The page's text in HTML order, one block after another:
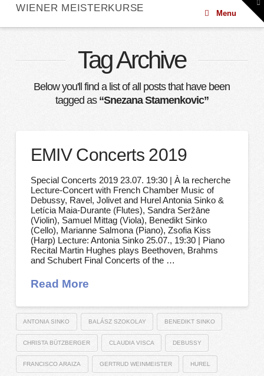
WIENER MEISTERKURSE Menu
Tag Archive
Below you'll find a list of all posts that have been
tagged as “Snezana Stamenkovic”
EMIV Concerts 2019
Special Concerts 2019 23.07. 19:30 | À la recherche
Lecture-Concert with French Chamber Music of
Debussy, Ravel, Jolivet and Hurel Antonia Sinko &
Letícia Maia-Durante (Flutes), Sandra Seržāne
(Violin), Samuel Mittag (Viola), Benedikt Sinko
(Cello), Marianne Salmona (Piano), Zsofia Kiss
(Harp) Lecture: Antonia Sinko 25.07., 19:30 | Piano
Recital Martin Hughes plays Beethoven, Brahms
and Schubert Final Concerts of the …
Read More
ANTONIA SINKO BALÁSZ SZOKOLAY BENEDIKT SINKO
CHRISTA BÜTZBERGER CLAUDIA VISCA DEBUSSY
FRANCISCO ARAIZA GERTRUD WEINMEISTER HUREL